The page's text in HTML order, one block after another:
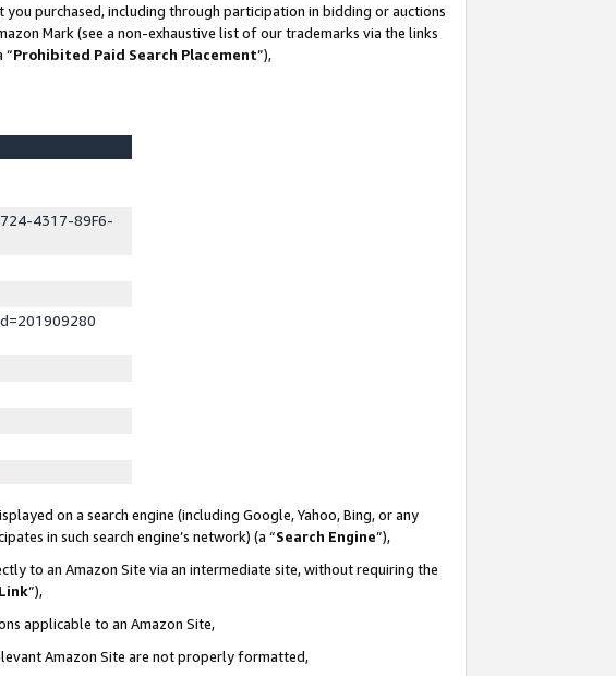
purchased, including through participation in bidding or auctions
Mark (see a non-exhaustive list of our trademarks via the links
“Prohibited Paid Search Placement”),
4317-89F6-
on a search engine (including Google, Yahoo, Bing, or any
in such search engine’s network) (a “Search Engine”),
to an Amazon Site via an intermediate site, without requiring the
”),
applicable to an Amazon Site,
Amazon Site are not properly formatted,